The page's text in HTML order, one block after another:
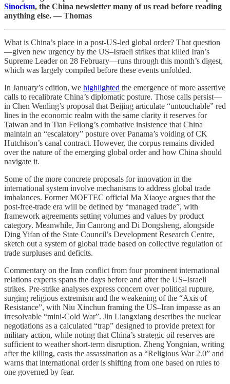
Sinocism, the China newsletter many of us read before reading
anything else. — Thomas
What is China’s place in a post-US-led global order? That question
—given new urgency by the US–Israeli strikes that killed Iran’s
Supreme Leader on 28 February—runs through this month’s digest,
which was largely compiled before these events unfolded.
In January’s edition, we highlighted the emergence of more assertive
calls to recalibrate China’s diplomatic posture. Those calls persist—
in Chen Wenling’s proposal that Beijing articulate “untouchable” red
lines in the economic realm with the same clarity it reserves for
Taiwan and in Tian Feilong’s combative insistence that China
maintain an “escalatory” posture over Panama’s voiding of CK
Hutchison’s canal contract. However, the corpus remains divided
over the nature of the emerging global order and how China should
navigate it.
Some of the more concrete proposals for innovation in the
international system involve mechanisms to address global trade
imbalances. Former MOFTEC official Ma Xiaoye argues that the
post-free-trade era will be defined by “managed trade”, with
framework agreements setting volumes and values by product
category. Meanwhile, Jin Canrong and Di Dongsheng, alongside
Ding Yifan of the State Council’s Development Research Centre,
sketch out a system of global trade based on collective regulation of
trade surpluses and deficits.
Commentary on the Iran conflict from four prominent international
relations experts spans the days before and after the US–Israeli
strikes. Pre-strike analyses express concern over political rupture,
surging religious extremism and the weakening of the “Axis of
Resistance”, with Niu Xinchun framing the US–Iran impasse as an
irresolvable “mini-Cold War”. Jin Liangxiang describes the nuclear
negotiations as a calculated “trap” designed to provide pretext for
military action, while noting that China’s strategic oil reserves are
sufficient to weather short-term disruption. Zheng Yongnian, writing
after the killing, casts the assassination as a “Religious War 2.0” and
warns that international order is shifting from one based on rules to
one governed by fear.